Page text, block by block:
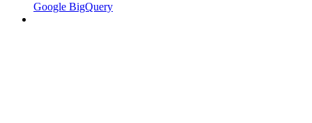
Google BigQuery